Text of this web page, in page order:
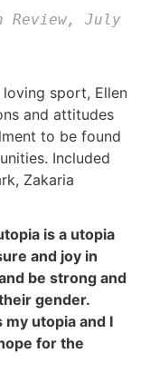
Review, July
sport, Ellen
and attitudes
to be found
Included
Zakaria
is a utopia
and joy in
be strong and
gender.
my utopia and I
for the